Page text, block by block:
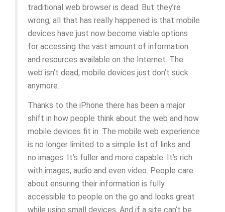
traditional web browser is dead. But they’re
wrong, all that has really happened is that mobile
devices have just now become viable options
for accessing the vast amount of information
and resources available on the Internet. The
web isn’t dead, mobile devices just don’t suck
anymore.
Thanks to the iPhone there has been a major
shift in how people think about the web and how
mobile devices fit in. The mobile web experience
is no longer limited to a simple list of links and
no images. It’s fuller and more capable. It’s rich
with images, audio and even video. People care
about ensuring their information is fully
accessible to people on the go and looks great
while using small devices. And if a site can’t be